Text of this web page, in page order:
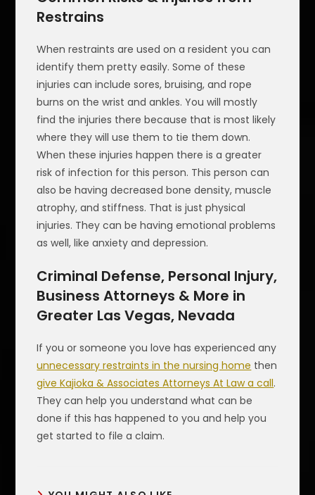
Restrains
When restraints are used on a resident you can
identify them pretty easily. Some of these
injuries can include sores, bruising, and rope
burns on the wrist and ankles. You will mostly
find the injuries there because that is most likely
where they will use them to tie them down.
When these injuries happen there is a greater
risk of infection for this person. This person can
also be having decreased bone density, muscle
atrophy, and stiffness. That is just physical
injuries. They can be having emotional problems
as well, like anxiety and depression.
Criminal Defense, Personal Injury,
Business Attorneys & More in
Greater Las Vegas, Nevada
If you or someone you love has experienced any
unnecessary restraints in the nursing home then
give Kajioka & Associates Attorneys At Law a call.
They can help you understand what can be
done if this has happened to you and help you
get started to file a claim.